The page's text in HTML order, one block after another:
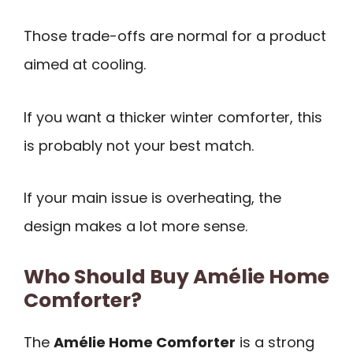
Those trade-offs are normal for a product
aimed at cooling.
If you want a thicker winter comforter, this
is probably not your best match.
If your main issue is overheating, the
design makes a lot more sense.
Who Should Buy Amélie Home
Comforter?
The Amélie Home Comforter is a strong